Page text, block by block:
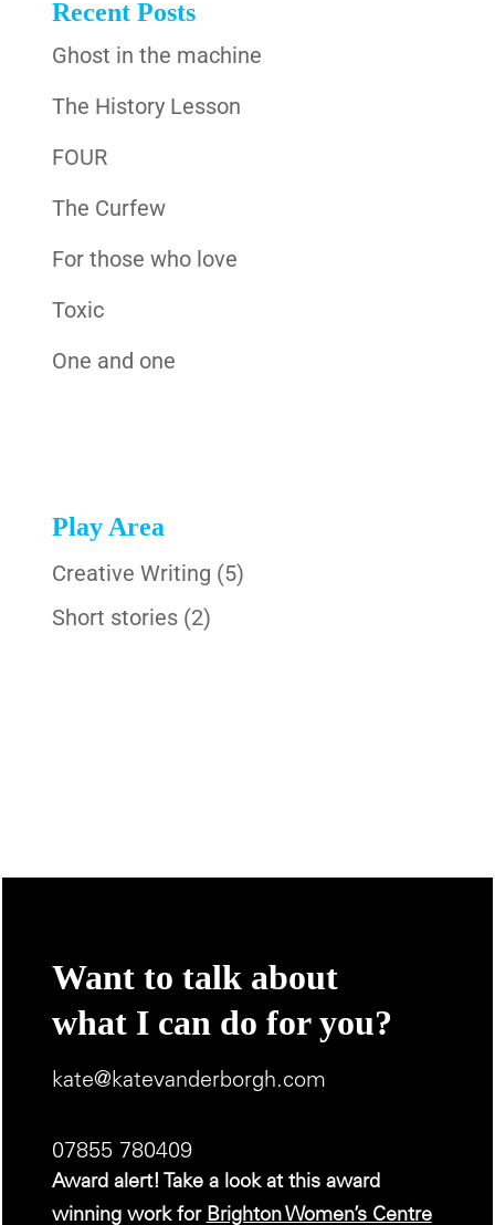
Recent Posts
Ghost in the machine
The History Lesson
FOUR
The Curfew
For those who love
Toxic
One and one
Play Area
Creative Writing (5)
Short stories(2)
Want to talk about
what I can do for you?
kate@katevanderborgh.com
07855 780409
Award alert! Take a look at this award
winning work for Brighton Women’s Centre